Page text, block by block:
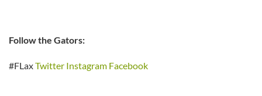
Follow the Gators:
#FLaxTwitter Instagram Facebook